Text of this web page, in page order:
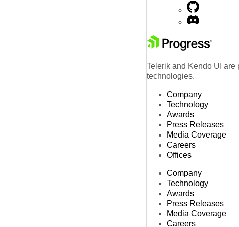
Telerik and Kendo UI
technologies.
Company
Technology
Awards
Press Releases
Media Coverage
Careers
Offices
Company
Technology
Awards
Press Releases
Media Coverage
Careers